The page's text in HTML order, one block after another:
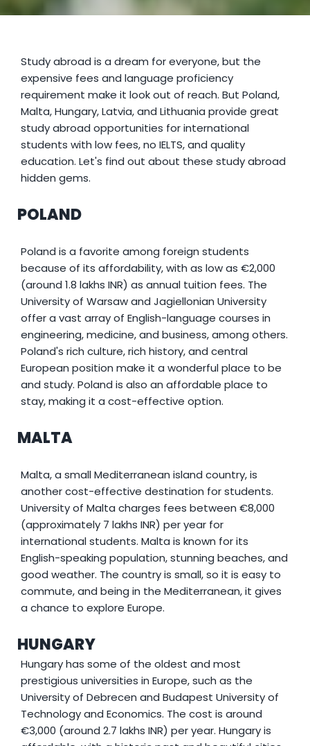
Study abroad is a dream for everyone, but the
expensive fees and language proficiency
requirement make it look out of reach. But Poland,
Malta, Hungary, Latvia, and Lithuania provide great
study abroad opportunities for international
students with low fees, no IELTS, and quality
education. Let's find out about these study abroad
hidden gems.
POLAND
Poland is a favorite among foreign students
because of its affordability, with as low as €2,000
(around 1.8 lakhs INR) as annual tuition fees. The
University of Warsaw and Jagiellonian University
offer a vast array of English-language courses in
engineering, medicine, and business, among others.
Poland's rich culture, rich history, and central
European position make it a wonderful place to be
and study. Poland is also an affordable place to
stay, making it a cost-effective option.
MALTA
Malta, a small Mediterranean island country, is
another cost-effective destination for students.
University of Malta charges fees between €8,000
(approximately 7 lakhs INR) per year for
international students. Malta is known for its
English-speaking population, stunning beaches, and
good weather. The country is small, so it is easy to
commute, and being in the Mediterranean, it gives
a chance to explore Europe.
HUNGARY
Hungary has some of the oldest and most
prestigious universities in Europe, such as the
University of Debrecen and Budapest University of
Technology and Economics. The cost is around
€3,000 (around 2.7 lakhs INR) per year. Hungary is